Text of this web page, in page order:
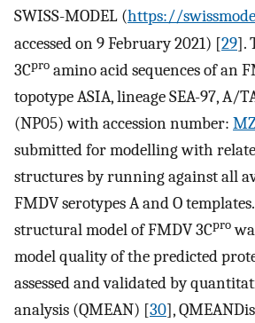
SWISS-MODEL (https://
accessed on 9 February 2021) [29].
3Cpro amino acid sequences of an
topotype ASIA, lineage SEA-97, A/
(NP05) with accession number:
submitted for modelling with
structures by running against all
FMDV serotypes A and O
structural model of FMDV 3Cpro
model quality of the predicted
assessed and validated by
analysis (QMEAN) [30],